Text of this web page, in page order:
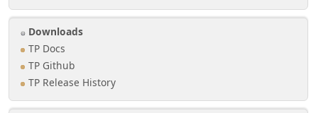
Downloads
TP Docs
TP Github
TP Release History